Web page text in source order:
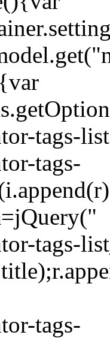
tags-
tags-
tags-
tags-